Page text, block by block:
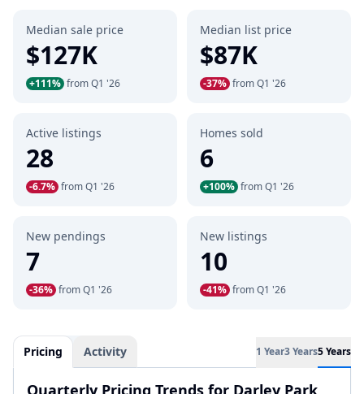
Median sale price
$127K
+111% from Q1 '26
Median list price
$87K
-37% from Q1 '26
Active listings
28
-6.7% from Q1 '26
Homes sold
6
+100% from Q1 '26
New pendings
7
-36% from Q1 '26
New listings
10
-41% from Q1 '26
Pricing Activity 1 Year3 Years5 Years
Quarterly Pricing Trends for Darley Park